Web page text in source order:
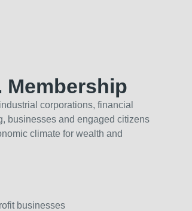
Membership
corporations, financial
businesses and engaged citizens
climate for wealth and
businesses